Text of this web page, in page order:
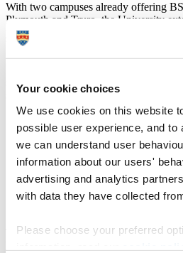
Your cookie choices
We use cookies on this website
possible user experience, and to
we can understand user
information about our users'
advertising and analytics
with data they have collected
Please choose your preferred
With two campuses already offering
Plymouth and Truro, the University
year to improve student experience by
between homes, lectures and to and
school has helped her to access
struggled to reach otherwise.
“I love studying at the Exeter
said. “It’s a close knit
lot better for me – it’s forty
over an hour to Plymouth, so as
Heavitree Hospital day case unit
opportunity to see various
The School is a close knit community